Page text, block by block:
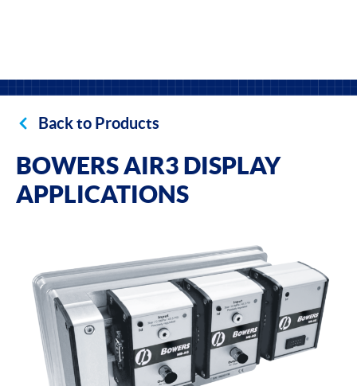
Back to Products
BOWERS AIR3 DISPLAY
APPLICATIONS